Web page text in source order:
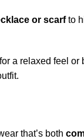
or scarfto
a relaxed feel or
that’s both